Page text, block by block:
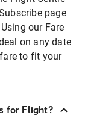
page
our Fare
on any date
to fit your
for Flight?